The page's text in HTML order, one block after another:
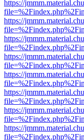
https://
https://
https://
https://
https://
https://
https://
https://